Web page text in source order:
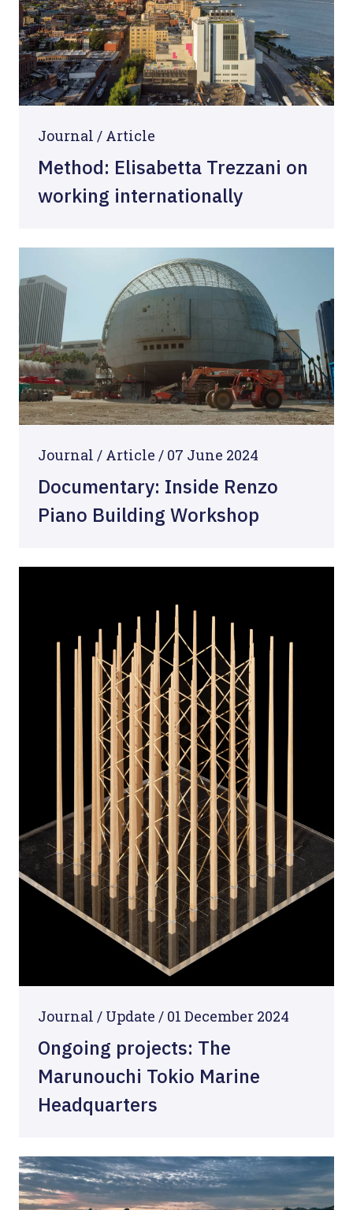
Journal / Article
Method: Elisabetta Trezzani on
working internationally
Journal / Article / 07 June 2024
Documentary: Inside Renzo
Piano Building Workshop
Journal / Update / 01 December 2024
Ongoing projects: The
Marunouchi Tokio Marine
Headquarters